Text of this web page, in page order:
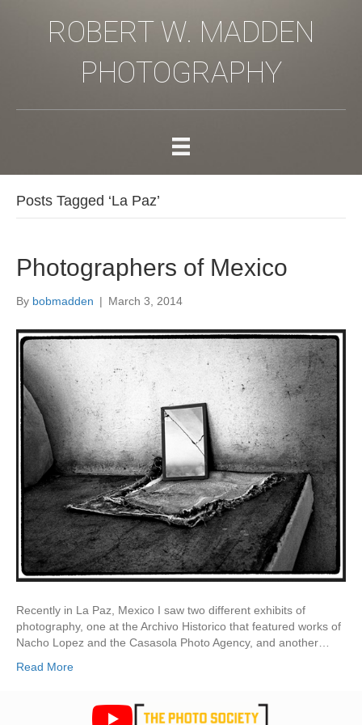
ROBERT W. MADDEN
PHOTOGRAPHY
Posts Tagged ‘La Paz’
Photographers of Mexico
By bobmadden | March 3, 2014
Recently in La Paz, Mexico I saw two different exhibits of
photography, one at the Archivo Historico that featured works of
Nacho Lopez and the Casasola Photo Agency, and another…
Read More